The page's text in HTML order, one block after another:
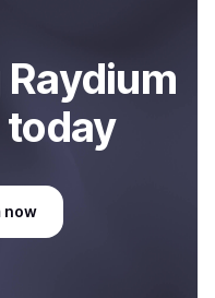
Raydium
today
now